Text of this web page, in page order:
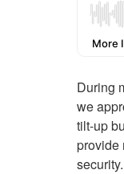
During
we
tilt-up
provide
security.